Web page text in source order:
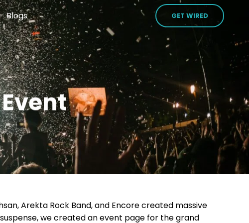
Blogs GET WIRED
Arekta Rock Band, and Encore created massive
we created an event page for the grand